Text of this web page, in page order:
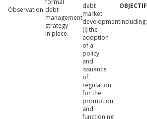
Observation
formal
debt
management
strategy
in place.
debt
market
developmentincluding:
(i) the
adoption
of a
policy
and
issuance
of
regulation
for the
promotion
and
functioning